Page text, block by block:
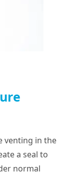
venting in the
a seal to
normal